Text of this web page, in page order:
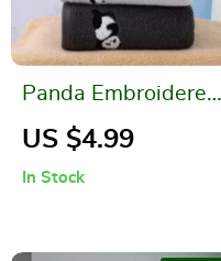
Panda Embroidered
Cotton Face Towel –
US $4.99
In Stock